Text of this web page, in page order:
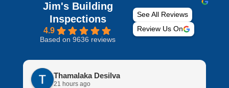
Jim's Building
Inspections
4.9
Based on 9636 reviews
See All Reviews
Review Us On
Thamalaka Desilva
21 hours ago